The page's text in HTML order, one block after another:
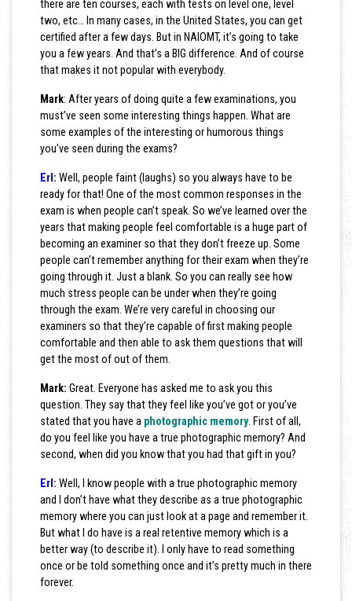
there are ten courses, each with tests on level one, level
two, etc… In many cases, in the United States, you can get
certified after a few days. But in NAIOMT, it’s going to take
you a few years. And that’s a BIG difference. And of course
that makes it not popular with everybody.
Mark: After years of doing quite a few examinations, you
must’ve seen some interesting things happen. What are
some examples of the interesting or humorous things
you’ve seen during the exams?
Erl: Well, people faint (laughs) so you always have to be
ready for that! One of the most common responses in the
exam is when people can’t speak. So we’ve learned over the
years that making people feel comfortable is a huge part of
becoming an examiner so that they don’t freeze up. Some
people can’t remember anything for their exam when they’re
going through it. Just a blank. So you can really see how
much stress people can be under when they’re going
through the exam. We’re very careful in choosing our
examiners so that they’re capable of first making people
comfortable and then able to ask them questions that will
get the most of out of them.
Mark: Great. Everyone has asked me to ask you this
question. They say that they feel like you’ve got or you’ve
stated that you have a photographic memory. First of all,
do you feel like you have a true photographic memory? And
second, when did you know that you had that gift in you?
Erl: Well, I know people with a true photographic memory
and I don’t have what they describe as a true photographic
memory where you can just look at a page and remember it.
But what I do have is a real retentive memory which is a
better way (to describe it). I only have to read something
once or be told something once and it’s pretty much in there
forever.